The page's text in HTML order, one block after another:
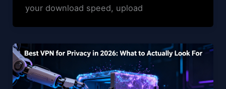
your download speed, upload